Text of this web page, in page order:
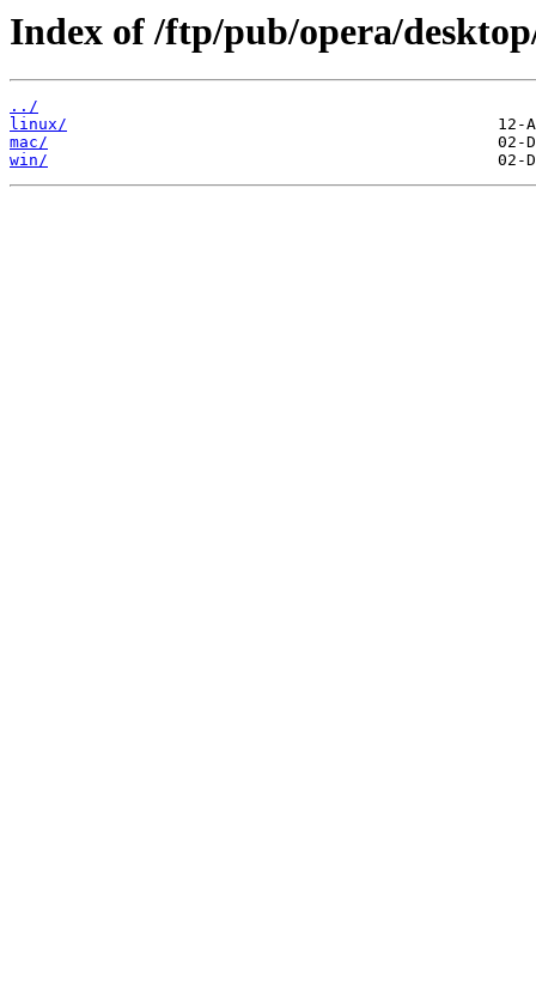
Index of /ftp/pub/opera/
../
linux/
mac/
win/